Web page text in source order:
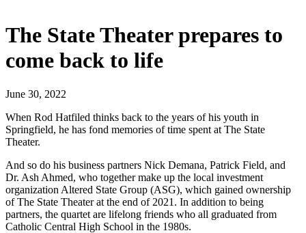
The State Theater prepares to
come back to life
June 30, 2022
When Rod Hatfiled thinks back to the years of his youth in
Springfield, he has fond memories of time spent at The State
Theater.
And so do his business partners Nick Demana, Patrick Field, and
Dr. Ash Ahmed, who together make up the local investment
organization Altered State Group (ASG), which gained ownership
of The State Theater at the end of 2021. In addition to being
partners, the quartet are lifelong friends who all graduated from
Catholic Central High School in the 1980s.